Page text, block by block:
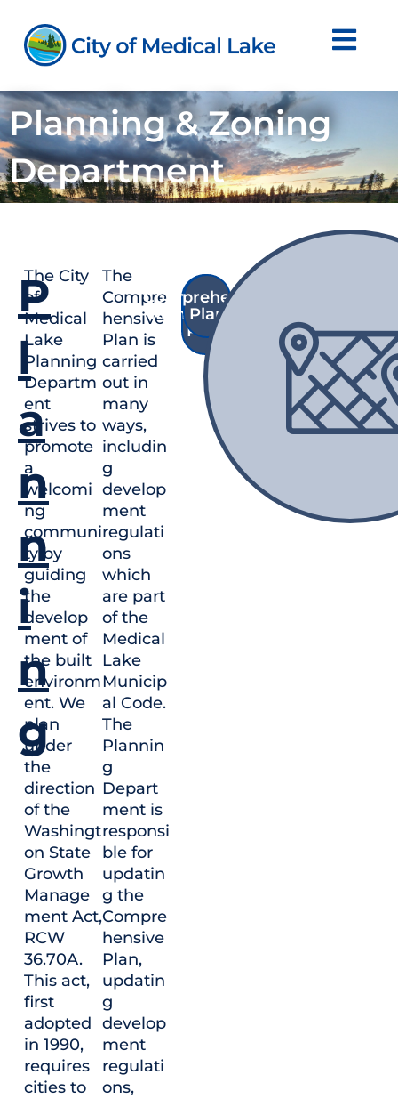
content
Planning & Zoning
Department
P
l
a
n
n
i
n
g
The City
of
Medical
Lake
Planning
Departm
ent
strives to
promote
a
welcomi
ng
communi
ty by
guiding
the
develop
ment of
the built
environm
ent. We
plan
under
the
direction
of the
Washingt
on State
Growth
Manage
ment Act,
RCW
36.70A.
This act,
first
adopted
in 1990,
requires
cities to
The
Compre
hensive
Plan is
carried
out in
many
ways,
includin
g
develop
ment
regulati
ons
which
are part
of the
Medical
Lake
Municip
al Code.
The
Plannin
g
Depart
ment is
responsi
ble for
updatin
g the
Compre
hensive
Plan,
updatin
g
develop
ment
regulati
ons,
Shoreline
Management
Plan
Comprehensive
Plan